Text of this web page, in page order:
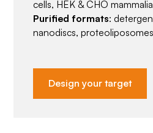
cells, HEK & CHO
Purified formats:
nanodiscs, proteoliposomes
Design your target